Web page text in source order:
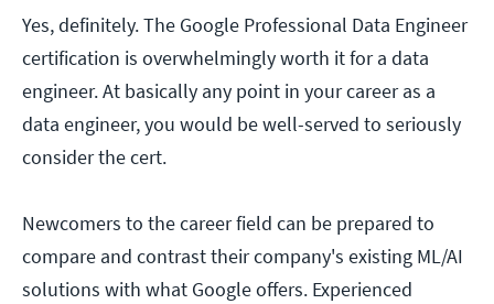
Yes, definitely. The Google Professional Data Engineer
certification is overwhelmingly worth it for a data
engineer. At basically any point in your career as a
data engineer, you would be well-served to seriously
consider the cert.
Newcomers to the career field can be prepared to
compare and contrast their company's existing ML/AI
solutions with what Google offers. Experienced